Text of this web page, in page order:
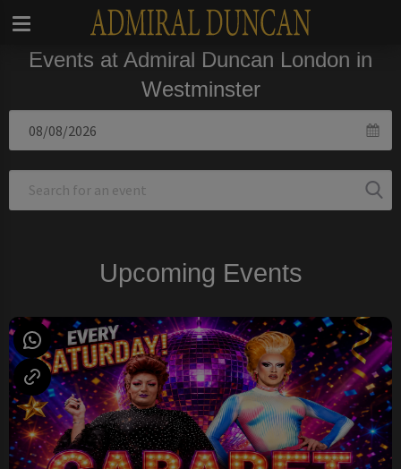
Events at Admiral Duncan London in
Westminster
Upcoming Events